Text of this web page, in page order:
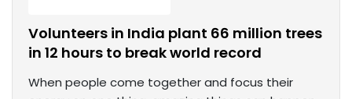
Volunteers in India plant 66 million trees
in 12 hours to break world record
When people come together and focus their